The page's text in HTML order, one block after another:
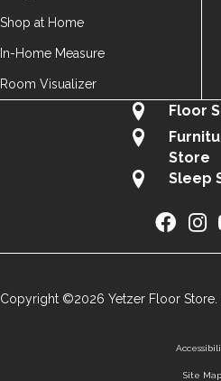
Shop at Home
In-Home Measure
Room Visualizer
Floor
Store
Sleep
Copyright ©2026 Yetzer Floor Store.
Site Map